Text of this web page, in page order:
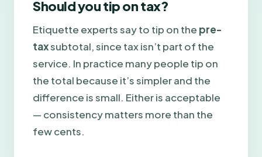
Should you tip on tax?
Etiquette experts say to tip on the pre-
taxsubtotal, since tax isn’t part of the
service. In practice many people tip on
the total because it’s simpler and the
difference is small. Either is acceptable
— consistency matters more than the
few cents.